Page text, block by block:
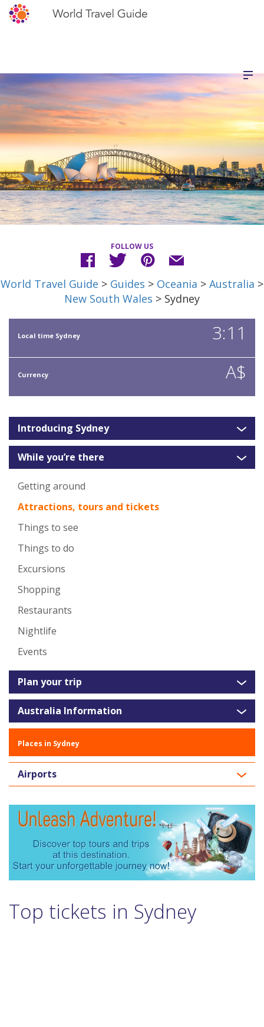
FOLLOW US
World Travel Guide > Guides > Oceania > Australia >
New South Wales > Sydney
Local time Sydney 3:11
Currency A$
Introducing Sydney
While you’re there
Getting around
Attractions, tours and tickets
Things to see
Things to do
Excursions
Shopping
Restaurants
Nightlife
Events
Plan your trip
Australia Information
Places in Sydney
Airports
Top tickets in Sydney